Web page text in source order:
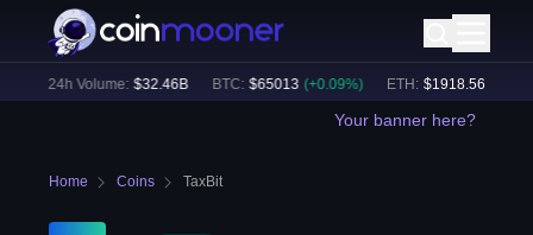
24h Volume: $32.46B BTC: $65013 (+ 0.09%) ETH: $1918.56 (+
Your banner here?
Home Coins TaxBit